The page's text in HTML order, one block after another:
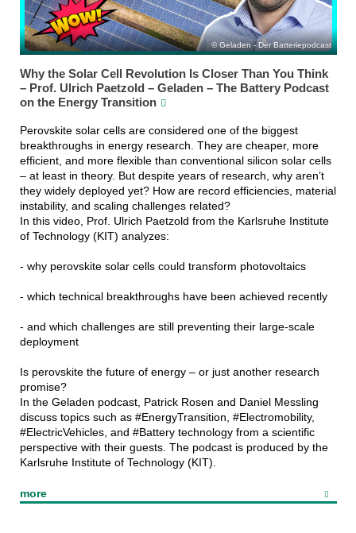
Geladen - Der Batteriepodcast
Why the Solar Cell Revolution Is Closer Than You Think
– Prof. Ulrich Paetzold – Geladen – The Battery Podcast
on the Energy Transition
Perovskite solar cells are considered one of the biggest
breakthroughs in energy research. They are cheaper, more
efficient, and more flexible than conventional silicon solar cells
– at least in theory. But despite years of research, why aren’t
they widely deployed yet? How are record efficiencies, material
instability, and scaling challenges related?
In this video, Prof. Ulrich Paetzold from the Karlsruhe Institute
of Technology (KIT) analyzes:
- why perovskite solar cells could transform photovoltaics
- which technical breakthroughs have been achieved recently
- and which challenges are still preventing their large-scale
deployment
Is perovskite the future of energy – or just another research
promise?
In the Geladen podcast, Patrick Rosen and Daniel Messling
discuss topics such as #EnergyTransition, #Electromobility,
#ElectricVehicles, and #Battery technology from a scientific
perspective with their guests. The podcast is produced by the
Karlsruhe Institute of Technology (KIT).
more